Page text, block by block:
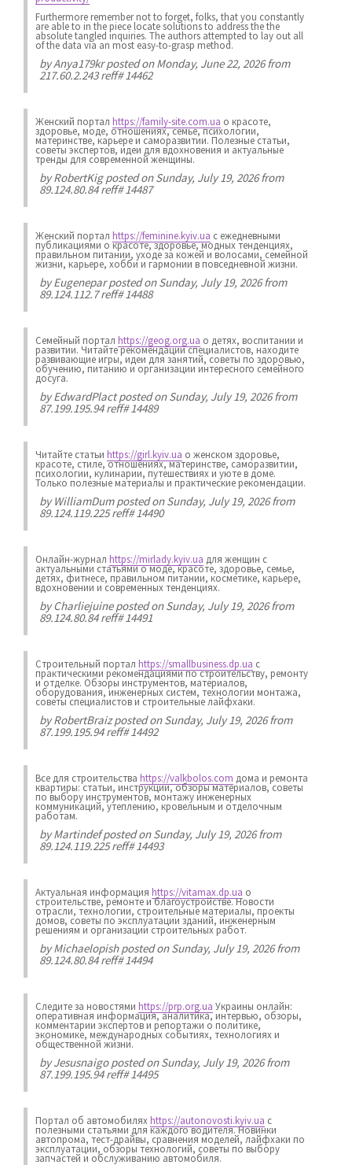
Furthermore remember not to forget, folks, that you constantly
are able to in the piece locate solutions to address the the
absolute tangled inquiries. The authors attempted to lay out all
of the data via an most easy-to-grasp method.
byAnya179krposted on Monday, June 22, 2026 from
217.60.2.243 reff# 14462
Женский портал https://family-site.com.ua о красоте,
здоровье, моде, отношениях, семье, психологии,
материнстве, карьере и саморазвитии. Полезные статьи,
советы экспертов, идеи для вдохновения и актуальные
тренды для современной женщины.
byRobertKigposted on Sunday, July 19, 2026 from
89.124.80.84 reff# 14487
Женский портал https://feminine.kyiv.ua с ежедневными
публикациями о красоте, здоровье, модных тенденциях,
правильном питании, уходе за кожей и волосами, семейной
жизни, карьере, хобби и гармонии в повседневной жизни.
byEugeneparposted on Sunday, July 19, 2026 from
89.124.112.7 reff# 14488
Семейный портал https://geog.org.ua о детях, воспитании и
развитии. Читайте рекомендации специалистов, находите
развивающие игры, идеи для занятий, советы по здоровью,
обучению, питанию и организации интересного семейного
досуга.
byEdwardPlactposted on Sunday, July 19, 2026 from
87.199.195.94 reff# 14489
Читайте статьи https://girl.kyiv.ua о женском здоровье,
красоте, стиле, отношениях, материнстве, саморазвитии,
психологии, кулинарии, путешествиях и уюте в доме.
Только полезные материалы и практические рекомендации.
byWilliamDumposted on Sunday, July 19, 2026 from
89.124.119.225 reff# 14490
Онлайн-журнал https://mirlady.kyiv.ua для женщин с
актуальными статьями о моде, красоте, здоровье, семье,
детях, фитнесе, правильном питании, косметике, карьере,
вдохновении и современных тенденциях.
byCharliejuineposted on Sunday, July 19, 2026 from
89.124.80.84 reff# 14491
Строительный портал https://smallbusiness.dp.ua с
практическими рекомендациями по строительству, ремонту
и отделке. Обзоры инструментов, материалов,
оборудования, инженерных систем, технологии монтажа,
советы специалистов и строительные лайфхаки.
byRobertBraizposted on Sunday, July 19, 2026 from
87.199.195.94 reff# 14492
Все для строительства https://valkbolos.com дома и ремонта
квартиры: статьи, инструкции, обзоры материалов, советы
по выбору инструментов, монтажу инженерных
коммуникаций, утеплению, кровельным и отделочным
работам.
byMartindefposted on Sunday, July 19, 2026 from
89.124.119.225 reff# 14493
Актуальная информация https://vitamax.dp.ua о
строительстве, ремонте и благоустройстве. Новости
отрасли, технологии, строительные материалы, проекты
домов, советы по эксплуатации зданий, инженерным
решениям и организации строительных работ.
byMichaelopishposted on Sunday, July 19, 2026 from
89.124.80.84 reff# 14494
Следите за новостями https://prp.org.ua Украины онлайн:
оперативная информация, аналитика, интервью, обзоры,
комментарии экспертов и репортажи о политике,
экономике, международных событиях, технологиях и
общественной жизни.
byJesusnaigoposted on Sunday, July 19, 2026 from
87.199.195.94 reff# 14495
Портал об автомобилях https://autonovosti.kyiv.ua с
полезными статьями для каждого водителя. Новинки
автопрома, тест-драйвы, сравнения моделей, лайфхаки по
эксплуатации, обзоры технологий, советы по выбору
запчастей и обслуживанию автомобиля.